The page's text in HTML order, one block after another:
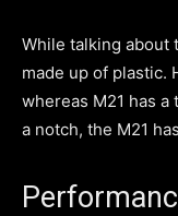
While talking about
made up of plastic.
whereas M21 has
a notch, the M21